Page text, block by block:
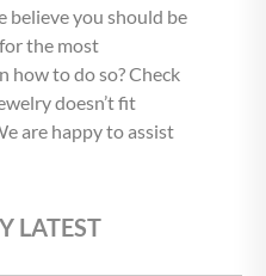
(28)
believe you should be
the most
how to do so? Check
doesn’t fit
are happy to assist
LATEST